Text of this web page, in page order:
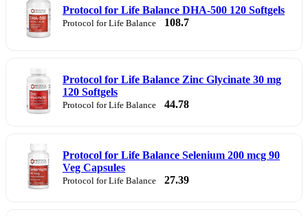
Protocol for Life Balance DHA-500 120 Softgels
Protocol for Life Balance 108.7
Protocol for Life Balance Zinc Glycinate 30 mg
120 Softgels
Protocol for Life Balance 44.78
Protocol for Life Balance Selenium 200 mcg 90
Veg Capsules
Protocol for Life Balance 27.39